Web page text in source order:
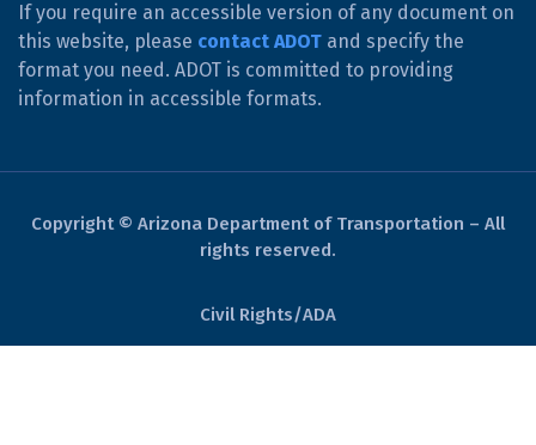
If you require an accessible version of any document on
this website, please contact ADOT and specify the
format you need. ADOT is committed to providing
information in accessible formats.
Copyright © Arizona Department of Transportation – All
rights reserved.
Civil Rights/ADA